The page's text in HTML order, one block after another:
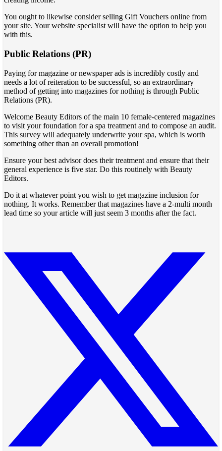
You ought to likewise consider selling Gift Vouchers online from
your site. Your website specialist will have the option to help you
with this.
Public Relations (PR)
Paying for magazine or newspaper ads is incredibly costly and
needs a lot of reiteration to be successful, so an extraordinary
method of getting into magazines for nothing is through Public
Relations (PR).
Welcome Beauty Editors of the main 10 female-centered magazines
to visit your foundation for a spa treatment and to compose an audit.
This survey will adequately underwrite your spa, which is worth
something other than an overall promotion!
Ensure your best advisor does their treatment and ensure that their
general experience is five star. Do this routinely with Beauty
Editors.
Do it at whatever point you wish to get magazine inclusion for
nothing. It works. Remember that magazines have a 2-multi month
lead time so your article will just seem 3 months after the fact.